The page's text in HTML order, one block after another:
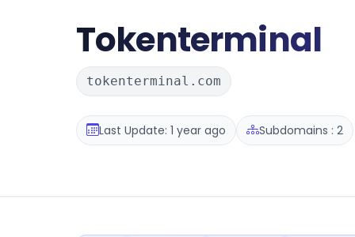
Tokenterminal
tokenterminal.com
Last Update: 1 year ago Subdomains : 2